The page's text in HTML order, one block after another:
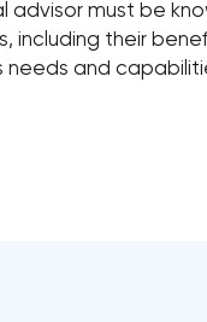
advisor must be
including their
needs and